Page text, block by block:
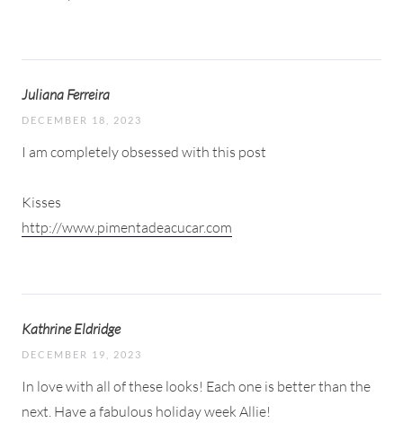
Juliana Ferreira
DECEMBER 18, 2023
I am completely obsessed with this post
Kisses
http://www.pimentadeacucar.com
Kathrine Eldridge
DECEMBER 19, 2023
In love with all of these looks! Each one is better than the
next. Have a fabulous holiday week Allie!